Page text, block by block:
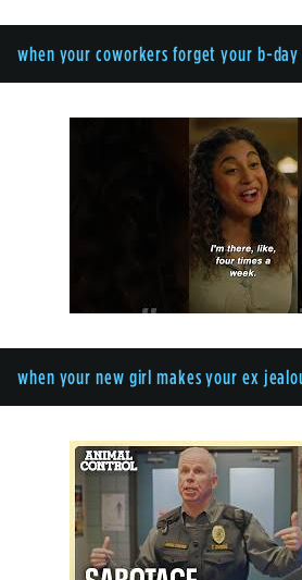
when your coworkers forget your b-
when your new girl makes your ex